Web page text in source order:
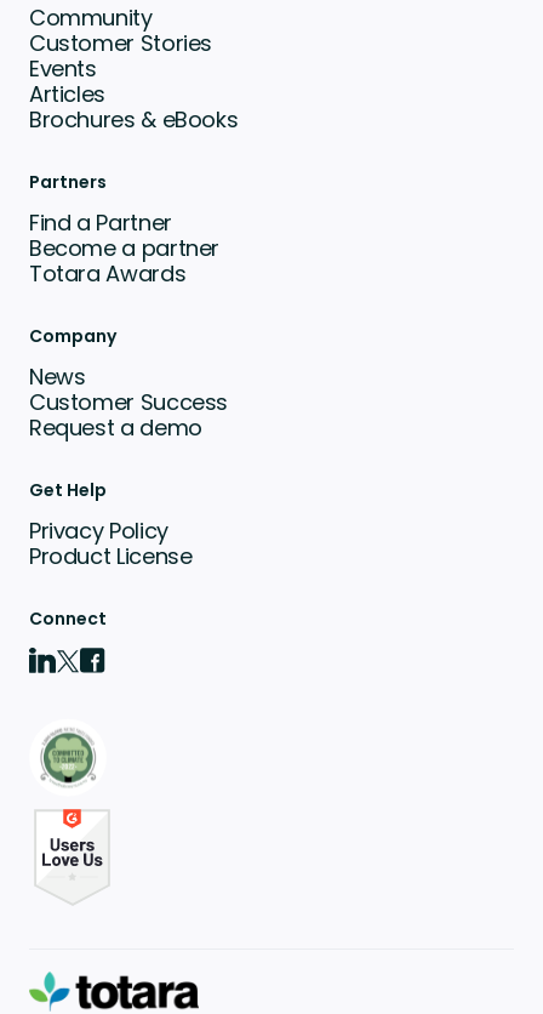
Community
Customer Stories
Events
Articles
Brochures & eBooks
Partners
Find a Partner
Become a partner
Totara Awards
Company
News
Customer Success
Request a demo
Get Help
Privacy Policy
Product License
Connect